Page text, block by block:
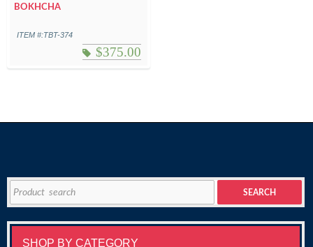
BOKHCHA
ITEM #:TBT-374
$375.00
for:
SEARCH
SHOP BY CATEGORY